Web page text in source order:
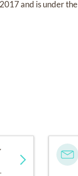
and is under the